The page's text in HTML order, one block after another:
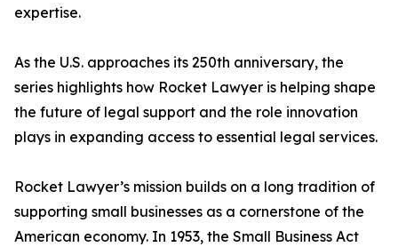
expertise.
As the U.S. approaches its 250th anniversary, the
series highlights how Rocket Lawyer is helping shape
the future of legal support and the role innovation
plays in expanding access to essential legal services.
Rocket Lawyer’s mission builds on a long tradition of
supporting small businesses as a cornerstone of the
American economy. In 1953, the Small Business Act